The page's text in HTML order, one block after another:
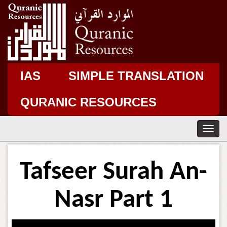
IAS
SIMPLE TRANSLATION
QURANIC RESOURCES
T
o
i
Tafseer Surah An-
Nasr Part 1